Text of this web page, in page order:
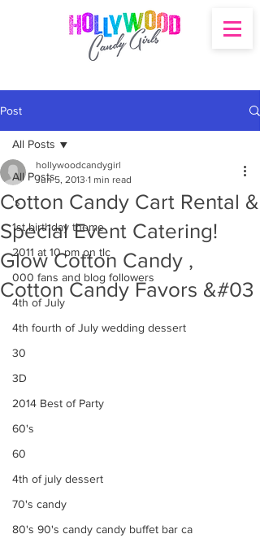
Post
All Posts
's
1st birthday theme
2011 at 10 pm on tlc
000 fans and blog followers
4th of July
4th fourth of July wedding dessert
30
3D
2014 Best of Party
60's
60
4th of july dessert
70's candy
80's 90's candy candy buffet bar ca
All Posts
Cotton Candy Cart Rental &
Special Event Catering!
Glow Cotton Candy ,
Cotton Candy Favors &#03
hollywoodcandygirl
Jun 5, 2013 1 min read